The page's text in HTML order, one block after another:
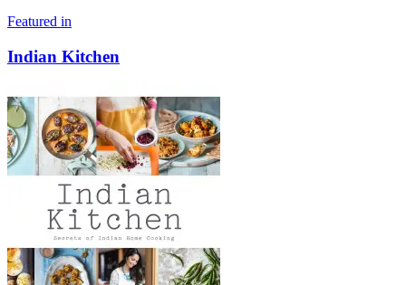
Featured in
Indian Kitchen